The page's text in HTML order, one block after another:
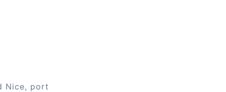
Nice, port